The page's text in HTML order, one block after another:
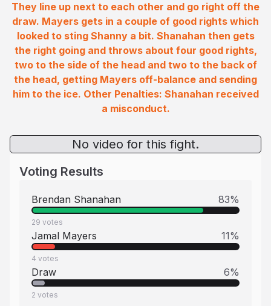
They line up next to each other and go right off the
draw. Mayers gets in a couple of good rights which
looked to sting Shanny a bit. Shanahan then gets
the right going and throws about four good rights,
two to the side of the head and two to the back of
the head, getting Mayers off-balance and sending
him to the ice. Other Penalties: Shanahan received
a misconduct.
No video for this fight.
Voting Results
Brendan Shanahan 83%
29 votes
Jamal Mayers 11%
4 votes
Draw 6%
2 votes